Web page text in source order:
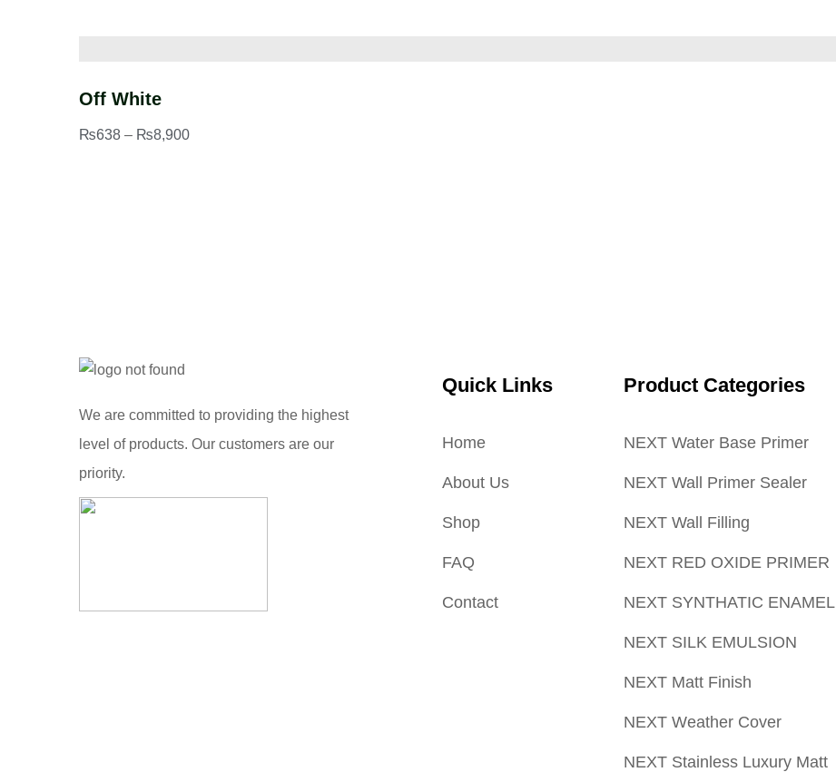
Off White
₨638 – ₨8,900
We are committed to providing the highest
level of products. Our customers are our
priority.
Quick Links
Home
About Us
Shop
FAQ
Contact
Product Categories
NEXT Water Base Primer
NEXT Wall Primer Sealer
NEXT Wall Filling
NEXT RED OXIDE PRIMER
NEXT SYNTHATIC ENAMEL
NEXT SILK EMULSION
NEXT Matt Finish
NEXT Weather Cover
NEXT Stainless Luxury Matt